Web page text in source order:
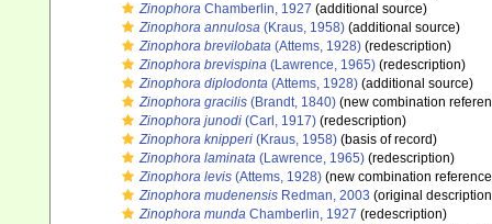
Zinophora Chamberlin, 1927 (additional source)
Zinophora annulosa (Kraus, 1958) (additional source)
Zinophora brevilobata (Attems, 1928) (redescription)
Zinophora brevispina (Lawrence, 1965) (redescription)
Zinophora diplodonta (Attems, 1928) (additional source)
Zinophora gracilis (Brandt, 1840) (new combination
Zinophora junodi (Carl, 1917) (redescription)
Zinophora knipperi (Kraus, 1958) (basis of record)
Zinophora laminata (Lawrence, 1965) (redescription)
Zinophora levis (Attems, 1928) (new combination
Zinophora mudenensis Redman, 2003 (original
Zinophora munda Chamberlin, 1927 (redescription)